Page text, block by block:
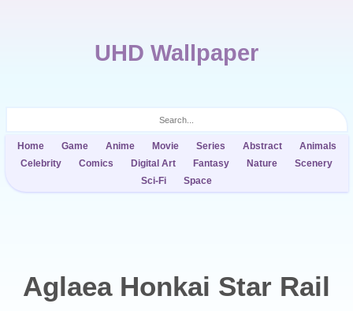
UHD Wallpaper
Home Game Anime Movie Series Abstract
Animals
Celebrity
Comics Digital Art Fantasy Nature
Scenery
Sci-Fi
Space
Aglaea Honkai Star Rail